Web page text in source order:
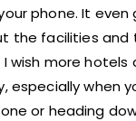
phone. It even
the facilities and
I wish more hotels
especially when
or heading